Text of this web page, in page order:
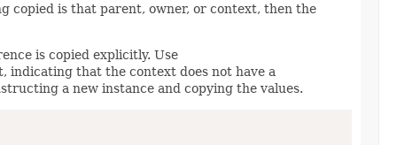
copied is that parent, owner, or context, then the
is copied explicitly. Use
that the context does not have a
a new instance and copying the values.